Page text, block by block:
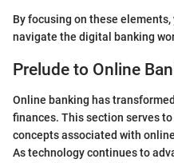
By focusing on these
navigate the digital banking
Prelude to Online
Online banking has
finances. This section serves
concepts associated with
As technology continues to